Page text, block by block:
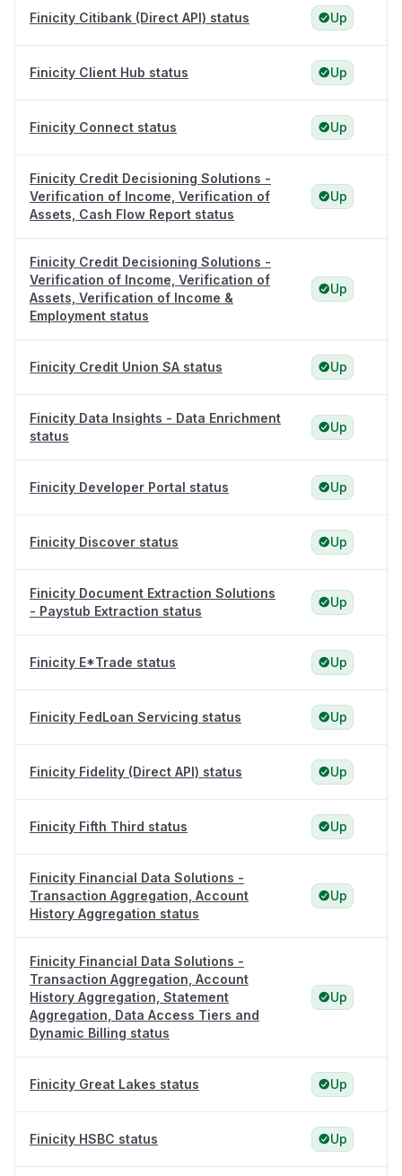
Finicity Citibank (Direct API) status Up
Finicity Client Hub status Up
Finicity Connect status Up
Finicity Credit Decisioning Solutions -
Verification of Income, Verification of
Assets, Cash Flow Report status
Up
Finicity Credit Decisioning Solutions -
Verification of Income, Verification of
Assets, Verification of Income &
Employment status
Up
Finicity Credit Union SA status Up
Finicity Data Insights - Data Enrichment
status
Up
Finicity Developer Portal status Up
Finicity Discover status Up
Finicity Document Extraction Solutions
- Paystub Extraction status
Up
Finicity E*Trade status Up
Finicity FedLoan Servicing status Up
Finicity Fidelity (Direct API) status Up
Finicity Fifth Third status Up
Finicity Financial Data Solutions -
Transaction Aggregation, Account
History Aggregation status
Up
Finicity Financial Data Solutions -
Transaction Aggregation, Account
History Aggregation, Statement
Aggregation, Data Access Tiers and
Dynamic Billing status
Up
Finicity Great Lakes status Up
Finicity HSBC status Up